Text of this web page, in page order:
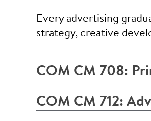
Every advertising
strategy, creative
COM CM 708:
COM CM 712: